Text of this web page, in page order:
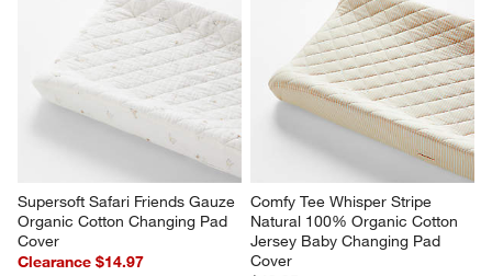
Supersoft Safari Friends Gauze
Organic Cotton Changing Pad
Cover
Clearance $14.97
Comfy Tee Whisper Stripe
Natural 100% Organic Cotton
Jersey Baby Changing Pad
Cover